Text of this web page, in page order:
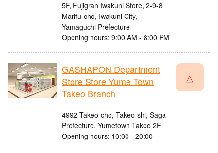
5F, Fujigran Iwakuni Store, 2-9-8
Marifu-cho, Iwakuni City,
Yamaguchi Prefecture
Opening hours: 9:00 AM - 8:00 PM
GASHAPON Department
Store Store Yume Town
Takeo Branch
4992 Takeo-cho, Takeo-shi, Saga
Prefecture, Yumetown Takeo 2F
Opening hours: 10:00 - 20:00
△